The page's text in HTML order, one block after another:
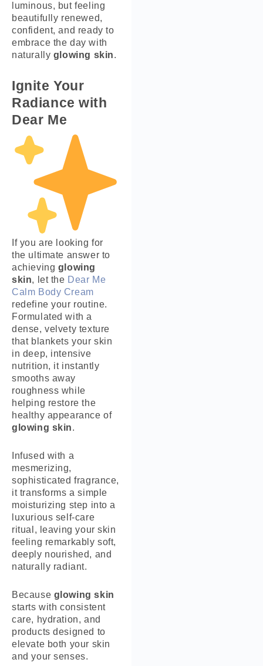
luminous, but feeling
beautifully renewed,
confident, and ready to
embrace the day with
naturally glowing skin.
Ignite Your
Radiance with
Dear Me
If you are looking for
the ultimate answer to
achieving glowing
skin, let the Dear Me
Calm Body Cream
redefine your routine.
Formulated with a
dense, velvety texture
that blankets your skin
in deep, intensive
nutrition, it instantly
smooths away
roughness while
helping restore the
healthy appearance of
glowing skin.
Infused with a
mesmerizing,
sophisticated fragrance,
it transforms a simple
moisturizing step into a
luxurious self-care
ritual, leaving your skin
feeling remarkably soft,
deeply nourished, and
naturally radiant.
Because glowing skin
starts with consistent
care, hydration, and
products designed to
elevate both your skin
and your senses.